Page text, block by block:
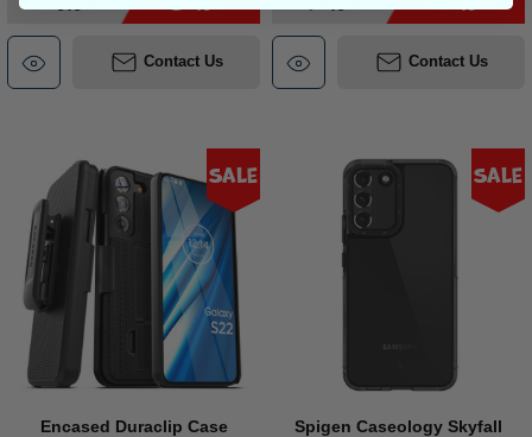
Contact Us Contact Us
Sale
Encased Duraclip Case
Sale
Spigen Caseology Skyfall